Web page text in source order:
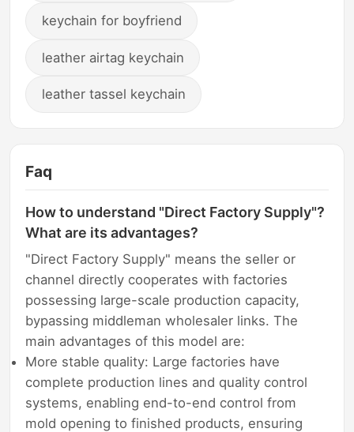
keychain for boyfriend
leather airtag keychain
leather tassel keychain
Faq
How to understand "Direct Factory Supply"?
What are its advantages?
"Direct Factory Supply" means the seller or
channel directly cooperates with factories
possessing large-scale production capacity,
bypassing middleman wholesaler links. The
main advantages of this model are:
More stable quality: Large factories have
complete production lines and quality control
systems, enabling end-to-end control from
mold opening to finished products, ensuring